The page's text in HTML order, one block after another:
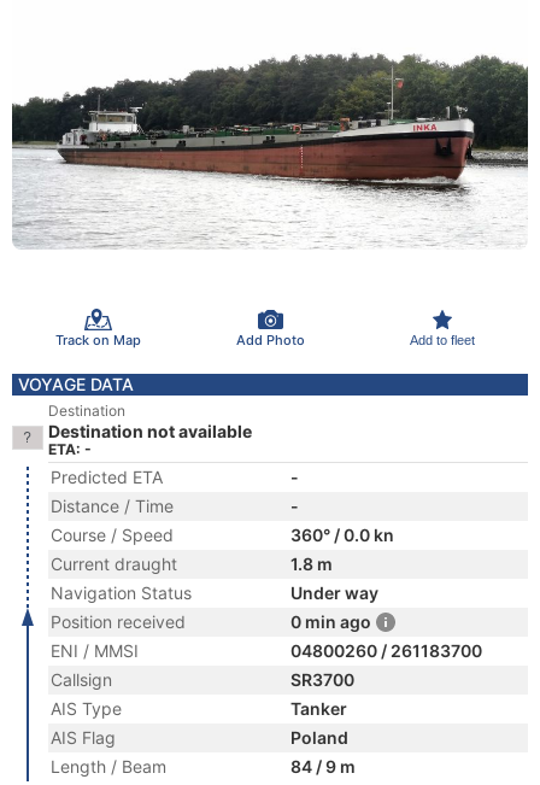
Track on Map Add Photo Add to fleet
VOYAGE DATA
Destination
Destination not available
ETA: -
Predicted ETA
-
Distance / Time
-
Course / Speed
360° / 0.0 kn
Current draught
1.8 m
Navigation Status
Under way
Position received
0 min ago
ENI / MMSI
04800260 / 261183700
Callsign
SR3700
AIS Type
Tanker
AIS Flag
Poland
Length / Beam
84 / 9 m